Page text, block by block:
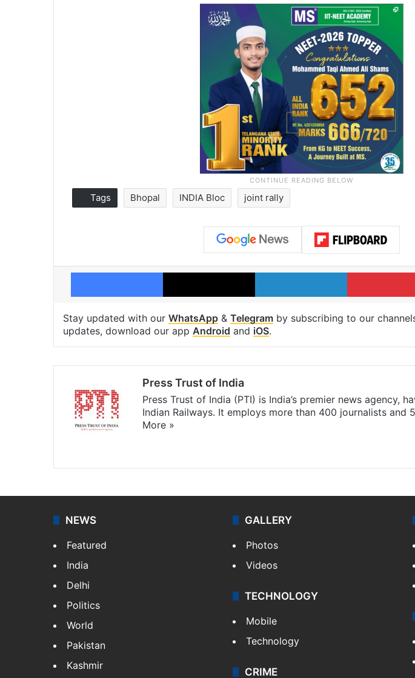
Tags Bhopal INDIA Bloc joint rally
Facebook X LinkedIn
Stay updated with our WhatsApp & Telegram by subscribing to our
updates, download our app Android and iOS.
Press Trust of India
Press Trust of India (PTI) is India’s premier news agency,
Indian Railways. It employs more than 400 journalists and
More »
NEWS
Featured
India
Delhi
Politics
World
Pakistan
Kashmir
GALLERY
Photos
Videos
TECHNOLOGY
Mobile
Technology
CRIME